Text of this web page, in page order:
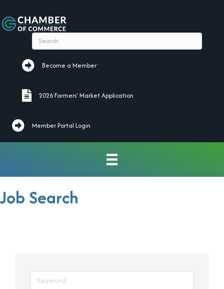
Become a Member
Become a Member
2026 Farmers' Market Application
2026 Farmers' Market Application
Member Portal Login
Job Search